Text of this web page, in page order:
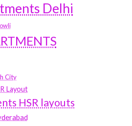
Delhi
City
Layout
HSR layouts